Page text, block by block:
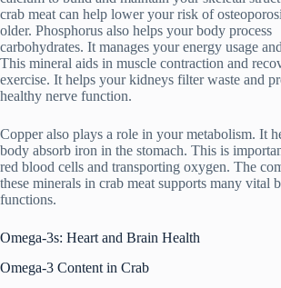
crab meat can help lower your risk of
older. Phosphorus also helps your body process
carbohydrates. It manages your energy usage
This mineral aids in muscle contraction and
exercise. It helps your kidneys filter waste and
healthy nerve function.
Copper also plays a role in your metabolism. It
body absorb iron in the stomach. This is
red blood cells and transporting oxygen. The
these minerals in crab meat supports many vital
functions.
Omega-3s: Heart and Brain Health
Omega-3 Content in Crab